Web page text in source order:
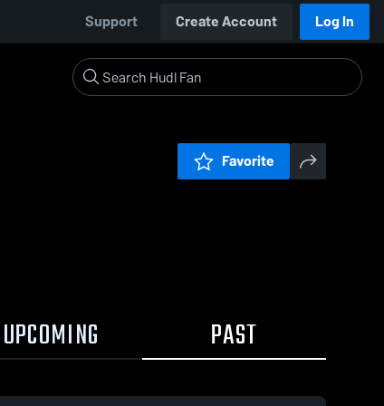
Support Create Account Log In
Favorite
UPCOMING PAST